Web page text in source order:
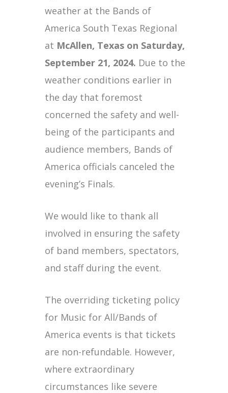
weather at the Bands of
America South Texas Regional
at McAllen, Texas on Saturday,
September 21, 2024. Due to the
weather conditions earlier in
the day that foremost
concerned the safety and well-
being of the participants and
audience members, Bands of
America officials canceled the
evening’s Finals.
We would like to thank all
involved in ensuring the safety
of band members, spectators,
and staff during the event.
The overriding ticketing policy
for Music for All/Bands of
America events is that tickets
are non-refundable. However,
where extraordinary
circumstances like severe